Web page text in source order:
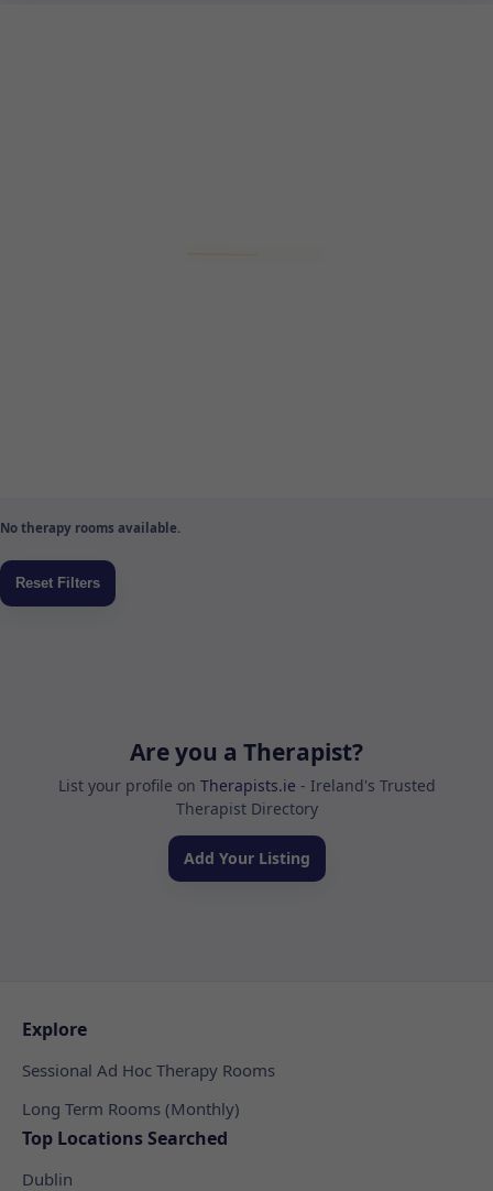
No therapy rooms available.
Are you a Therapist?
List your profile on Therapists.ie - Ireland's Trusted
Therapist Directory
Add Your Listing
Explore
Sessional Ad Hoc Therapy Rooms
Long Term Rooms (Monthly)
Top Locations Searched
Dublin